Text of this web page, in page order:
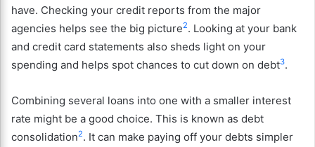
have. Checking your credit reports from the major
agencies helps see the big picture2. Looking at your bank
and credit card statements also sheds light on your
spending and helps spot chances to cut down on debt3.
Combining several loans into one with a smaller interest
rate might be a good choice. This is known as debt
consolidation2. It can make paying off your debts simpler